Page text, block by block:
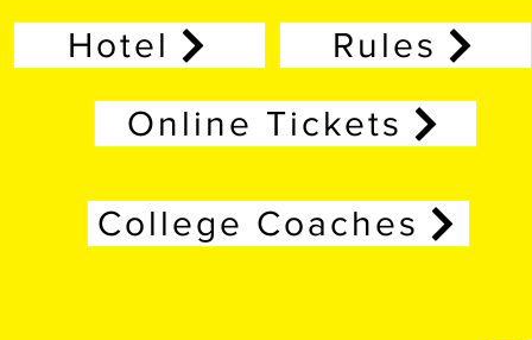
Hotel
Rules
Online Tickets
College Coaches